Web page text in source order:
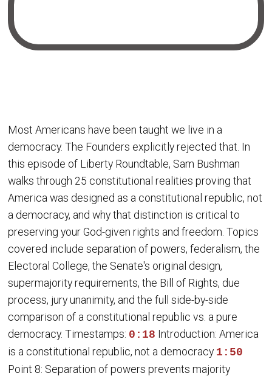
Most Americans have been taught we live in a
democracy. The Founders explicitly rejected that. In
this episode of Liberty Roundtable, Sam Bushman
walks through 25 constitutional realities proving that
America was designed as a constitutional republic, not
a democracy, and why that distinction is critical to
preserving your God-given rights and freedom. Topics
covered include separation of powers, federalism, the
Electoral College, the Senate's original design,
supermajority requirements, the Bill of Rights, due
process, jury unanimity, and the full side-by-side
comparison of a constitutional republic vs. a pure
democracy. Timestamps: 0:18 Introduction: America
is a constitutional republic, not a democracy 1:50
Point 8: Separation of powers prevents majority